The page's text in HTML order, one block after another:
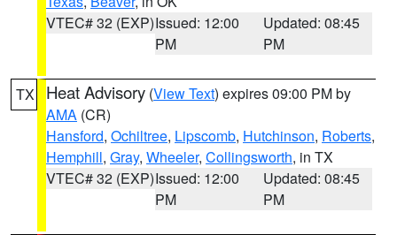
VTEC# 32 (EXP)Issued: 12:00
PM
Updated: 08:45
PM
TX Heat Advisory (View Text) expires 09:00 PM by
AMA (CR)
Hansford, Ochiltree, Lipscomb, Hutchinson, Roberts,
Hemphill, Gray, Wheeler, Collingsworth, in TX
VTEC# 32 (EXP)Issued: 12:00
PM
Updated: 08:45
PM